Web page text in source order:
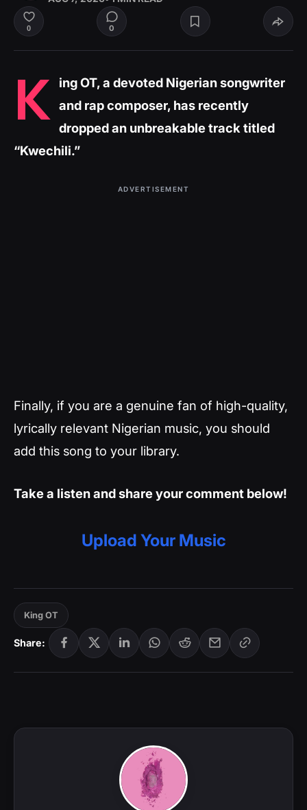
0 0
K ing OT, a devoted Nigerian songwriter
and rap composer, has recently
dropped an unbreakable track titled
“Kwechili.”
ADVERTISEMENT
Finally, if you are a genuine fan of high-quality,
lyrically relevant Nigerian music, you should
add this song to your library.
Take a listen and share your comment below!
Upload Your Music
King OT
Share: